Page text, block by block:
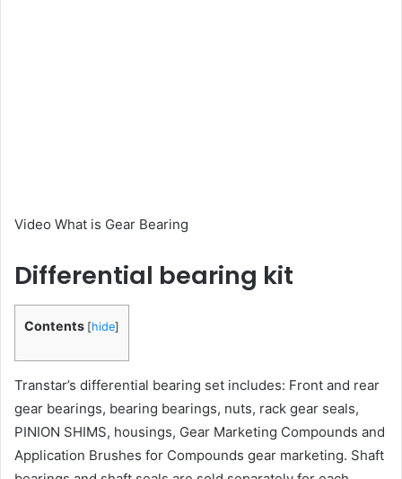
Video What is Gear Bearing
Differential bearing kit
Contents [hide]
Transtar’s differential bearing set includes: Front and rear
gear bearings, bearing bearings, nuts, rack gear seals,
PINION SHIMS, housings, Gear Marketing Compounds and
Application Brushes for Compounds gear marketing. Shaft